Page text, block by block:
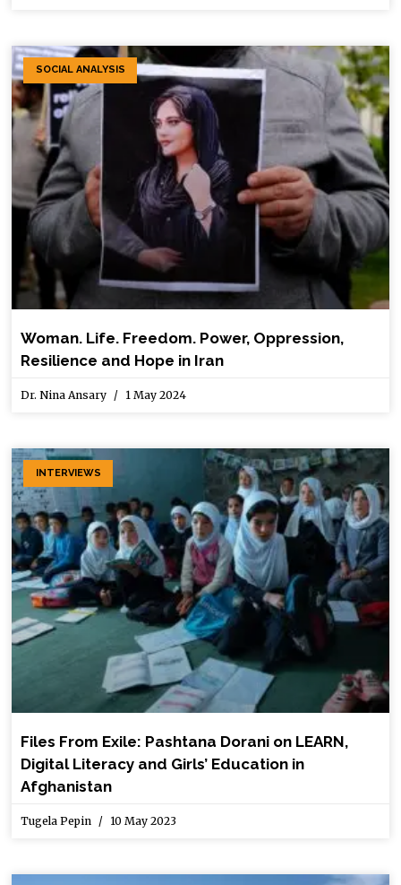
SOCIAL ANALYSIS
Woman. Life. Freedom. Power, Oppression,
Resilience and Hope in Iran
Dr. Nina Ansary 1 May 2024
INTERVIEWS
Files From Exile: Pashtana Dorani on LEARN,
Digital Literacy and Girls’ Education in
Afghanistan
Tugela Pepin 10 May 2023